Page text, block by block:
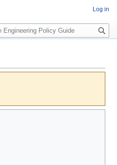
Log in